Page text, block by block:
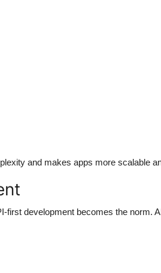
and makes apps more scalable
development becomes the norm.